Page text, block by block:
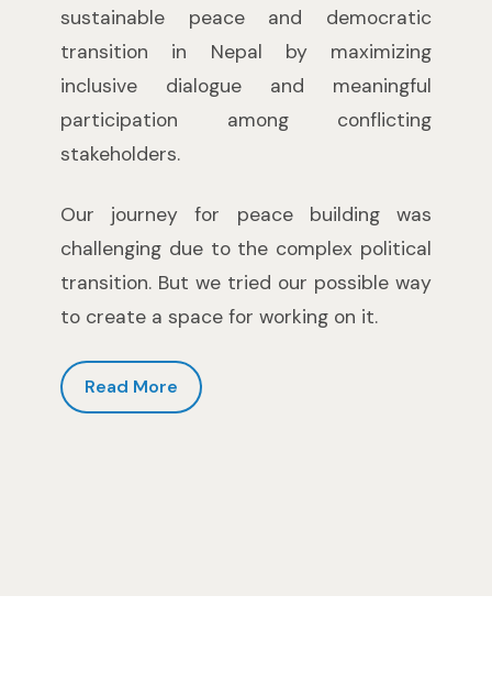
sustainable peace and democratic
transition in Nepal by maximizing
inclusive dialogue and meaningful
participation among conflicting
stakeholders.
Our journey for peace building was
challenging due to the complex political
transition. But we tried our possible way
to create a space for working on it.
Read More